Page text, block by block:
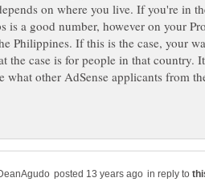
on where you live. If you're in
is a good number, however on your
Philippines. If this is the case, your
the case is for people in that country.
what other AdSense applicants from
in reply to